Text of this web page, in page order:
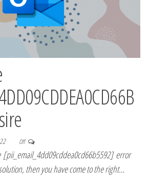
Off
error
then you have come to the right…